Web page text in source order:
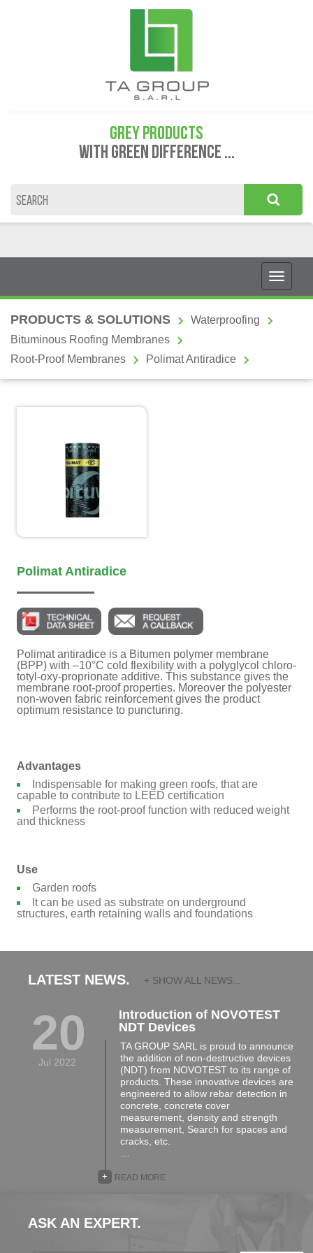
GREY PRODUCTS
WITH GREEN DIFFERENCE ...
PRODUCTS & SOLUTIONS
Waterproofing
Bituminous Roofing Membranes
Root-Proof Membranes
Polimat Antiradice
Polimat Antiradice
Polimat antiradice is a Bitumen polymer membrane
(BPP) with –10°C cold flexibility with a polyglycol chloro-
totyl-oxy-proprionate additive. This substance gives the
membrane root-proof properties. Moreover the polyester
non-woven fabric reinforcement gives the product
optimum resistance to puncturing.
Advantages
Indispensable for making green roofs, that are
capable to contribute to LEED certification
Performs the root-proof function with reduced weight
and thickness
Use
Garden roofs
It can be used as substrate on underground
structures, earth retaining walls and foundations
LATEST NEWS. + SHOW ALL NEWS...
20
Jul 2022
Introduction of NOVOTEST
NDT Devices
TA GROUP SARL is proud to announce
the addition of non-destructive devices
(NDT) from NOVOTEST to its range of
products. These innovative devices are
engineered to allow rebar detection in
concrete, concrete cover
measurement, density and strength
measurement, Search for spaces and
cracks, etc.
READ MORE
+
ASK AN EXPERT.